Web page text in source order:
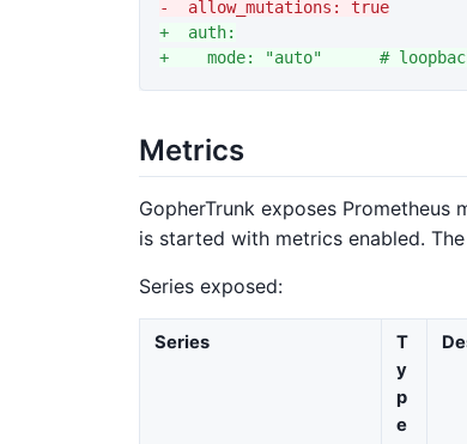
+  auth:
Metrics
GopherTrunk exposes Prometheus
is started with metrics enabled.
Series exposed:
Series
T
y
p
e